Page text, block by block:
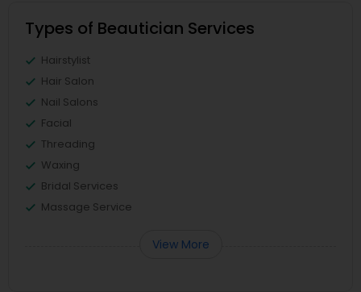
Types of Beautician Services
Hairstylist
Hair Salon
Nail Salons
Facial
Threading
Waxing
Bridal Services
Massage Service
View More